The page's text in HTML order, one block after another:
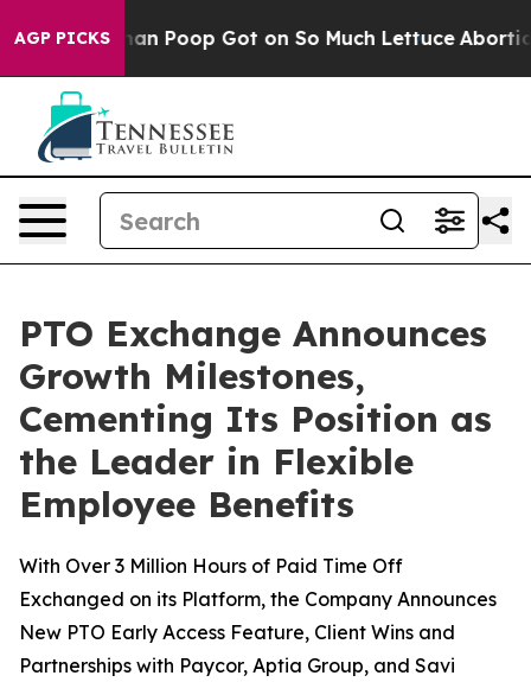
AGP PICKS
Human Poop Got on So Much Lettuce Abortion
PTO Exchange Announces
Growth Milestones,
Cementing Its Position as
the Leader in Flexible
Employee Benefits
With Over 3 Million Hours of Paid Time Off
Exchanged on its Platform, the Company Announces
New PTO Early Access Feature, Client Wins and
Partnerships with Paycor, Aptia Group, and Savi